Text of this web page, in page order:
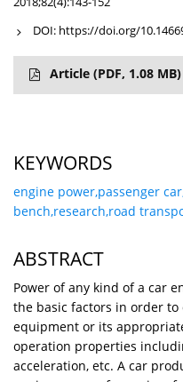
DOI: https://doi.org/
Article (PDF, 1.08 MB)
KEYWORDS
engine power,passenger
bench,research,road
ABSTRACT
Power of any kind of a car
the basic factors in order to
equipment or its
operation properties
acceleration, etc. A car